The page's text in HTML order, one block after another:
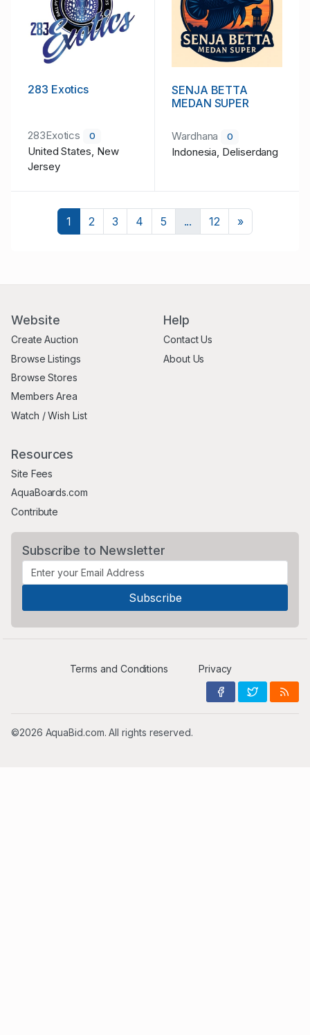
283 Exotics
283Exotics 0
United States, New
Jersey
SENJA BETTA
MEDAN SUPER
Wardhana 0
Indonesia, Deliserdang
1 2 3 4 5 ... 12 »Next
Website
Create Auction
Browse Listings
Browse Stores
Members Area
Watch / Wish List
Help
Contact Us
About Us
Resources
Site Fees
AquaBoards.com
Contribute
Subscribe to Newsletter
Terms and Conditions Privacy
©2026 AquaBid.com. All rights reserved.